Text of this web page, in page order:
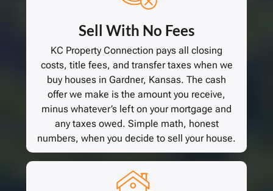
Sell With No Fees
KC Property Connection pays all closing
costs, title fees, and transfer taxes when we
buy houses in Gardner, Kansas. The cash
offer we make is the amount you receive,
minus whatever’s left on your mortgage and
any taxes owed. Simple math, honest
numbers, when you decide to sell your house.